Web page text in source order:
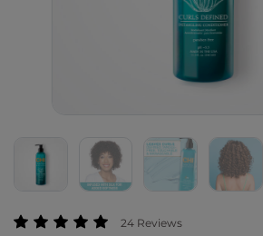
3.4 out of 5 Customer Rating
24 Reviews